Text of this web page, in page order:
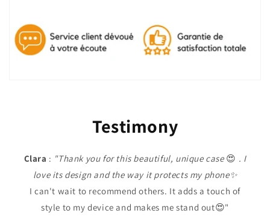
Testimony
Clara : "Thank you for this beautiful, unique case😍 . I
love its design and the way it protects my phone✨
I can't wait to recommend others. It adds a touch of
style to my device and makes me stand out😍"